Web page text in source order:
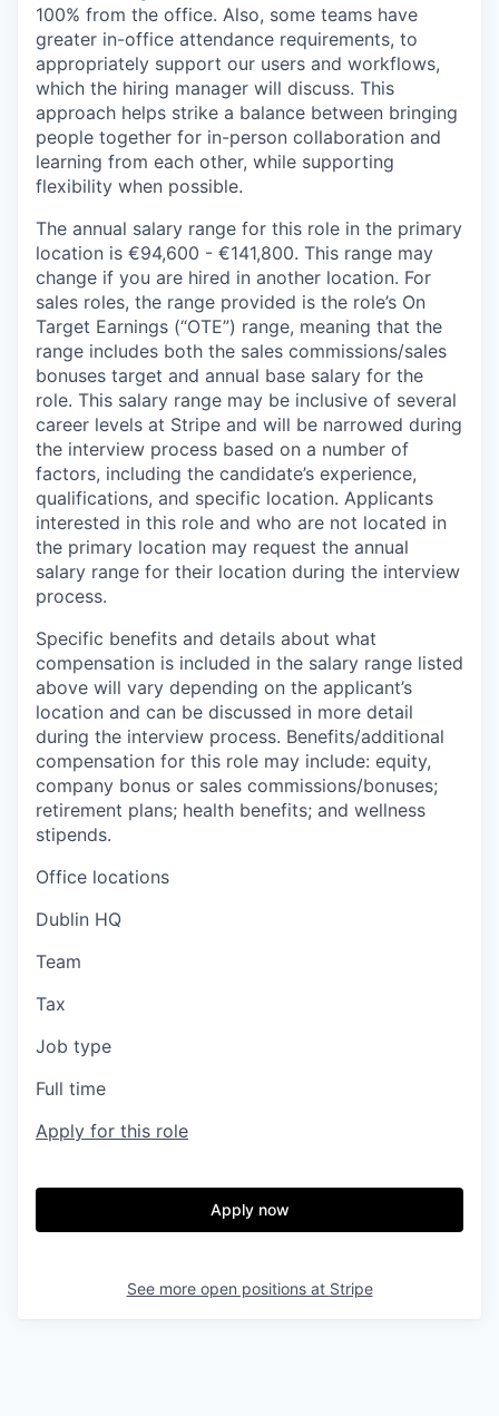
100% from the office. Also, some teams have
greater in-office attendance requirements, to
appropriately support our users and workflows,
which the hiring manager will discuss. This
approach helps strike a balance between bringing
people together for in-person collaboration and
learning from each other, while supporting
flexibility when possible.
The annual salary range for this role in the primary
location is €94,600 - €141,800. This range may
change if you are hired in another location. For
sales roles, the range provided is the role’s On
Target Earnings (“OTE”) range, meaning that the
range includes both the sales commissions/sales
bonuses target and annual base salary for the
role. This salary range may be inclusive of several
career levels at Stripe and will be narrowed during
the interview process based on a number of
factors, including the candidate’s experience,
qualifications, and specific location. Applicants
interested in this role and who are not located in
the primary location may request the annual
salary range for their location during the interview
process.
Specific benefits and details about what
compensation is included in the salary range listed
above will vary depending on the applicant’s
location and can be discussed in more detail
during the interview process. Benefits/additional
compensation for this role may include: equity,
company bonus or sales commissions/bonuses;
retirement plans; health benefits; and wellness
stipends.
Office locations
Dublin HQ
Team
Tax
Job type
Full time
Apply for this role
Apply now
See more open positions at Stripe